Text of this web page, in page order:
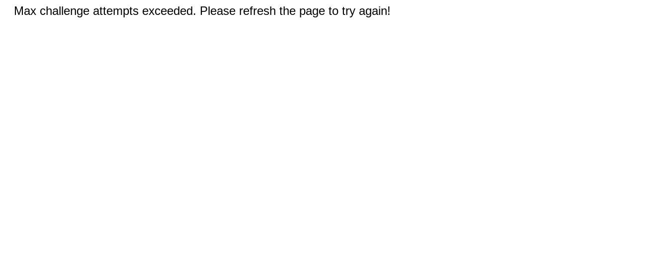
Max challenge attempts exceeded. Please refresh the page to try again!